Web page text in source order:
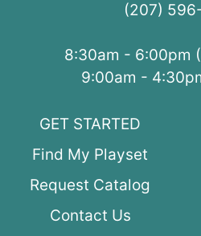
(207)
8:30am - 6:00pm
9:00am -
GET STARTED
Find My Playset
Request Catalog
Contact Us